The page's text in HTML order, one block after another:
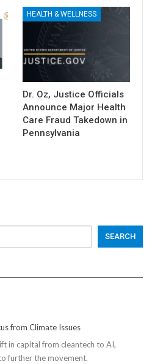
HEALTH & WELLNESS
Dr. Oz, Justice Officials
Announce Major Health
Care Fraud Takedown in
Pennsylvania
SEARCH
from Climate Issues
in capital from cleantech to AI,
further the movement.